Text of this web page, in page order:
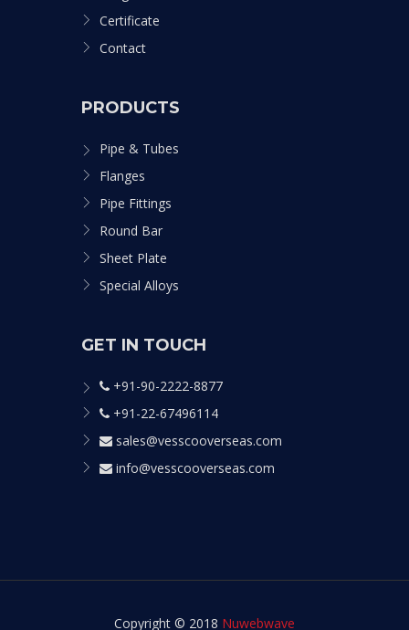
Certificate
Contact
PRODUCTS
Pipe & Tubes
Flanges
Pipe Fittings
Round Bar
Sheet Plate
Special Alloys
GET IN TOUCH
+91-90-2222-8877
+91-22-67496114
sales@vesscooverseas.com
info@vesscooverseas.com
Copyright © 2018 Nuwebwave